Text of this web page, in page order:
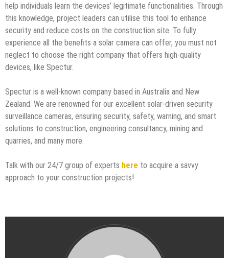
help individuals learn the devices’ legitimate functionalities. Through
this knowledge, project leaders can utilise this tool to enhance
security and reduce costs on the construction site. To fully
experience all the benefits a solar camera can offer, you must not
neglect to choose the right company that offers high-quality
devices, like Spectur.
Spectur is a well-known company based in Australia and New
Zealand. We are renowned for our excellent solar-driven security
surveillance cameras, ensuring security, safety, warning, and smart
solutions to construction, engineering consultancy, mining and
quarries, and many more.
Talk with our 24/7 group of experts here to acquire a savvy
approach to your construction projects!